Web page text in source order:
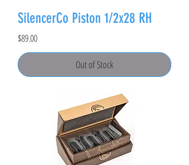
SilencerCo Piston 1/2x28 RH
Price
$89.00
Out of Stock